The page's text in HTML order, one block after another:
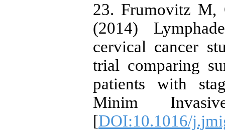
23. Frumovitz M,
(2014)
cervical cancer
trial comparing
patients with
Minim
[DOI:10.1016/